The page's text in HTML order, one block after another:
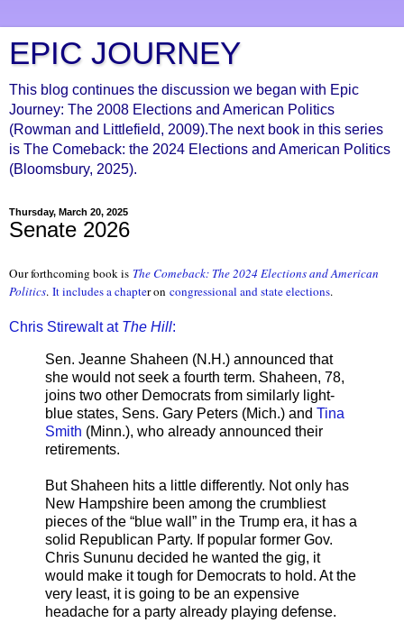
EPIC JOURNEY
This blog continues the discussion we began with Epic
Journey: The 2008 Elections and American Politics
(Rowman and Littlefield, 2009).The next book in this series
is The Comeback: the 2024 Elections and American Politics
(Bloomsbury, 2025).
Thursday, March 20, 2025
Senate 2026
Our forthcoming book is The Comeback: The 2024 Elections and American
Politics. It includes a chapter on congressional and state elections.
Chris Stirewalt at The Hill:
Sen. Jeanne Shaheen (N.H.) announced that
she would not seek a fourth term. Shaheen, 78,
joins two other Democrats from similarly light-
blue states, Sens. Gary Peters (Mich.) and Tina
Smith (Minn.), who already announced their
retirements.
But Shaheen hits a little differently. Not only has
New Hampshire been among the crumbliest
pieces of the “blue wall” in the Trump era, it has a
solid Republican Party. If popular former Gov.
Chris Sununu decided he wanted the gig, it
would make it tough for Democrats to hold. At the
very least, it is going to be an expensive
headache for a party already playing defense.